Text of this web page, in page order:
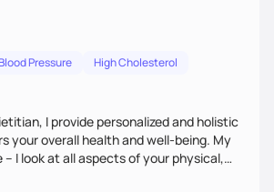
Pressure
High Cholesterol
I provide personalized and holistic
your overall health and well-being. My
– I look at all aspects of your physical,
spiritual health to develop a